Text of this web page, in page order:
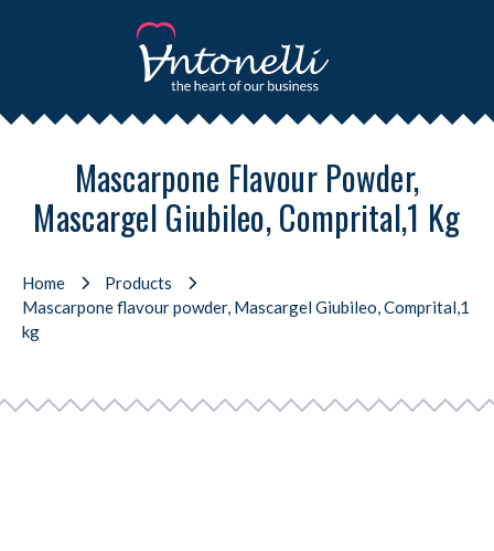
Mascarpone Flavour Powder,
Mascargel Giubileo, Comprital,1 Kg
Home
Products
Mascarpone flavour powder, Mascargel Giubileo, Comprital,1
kg